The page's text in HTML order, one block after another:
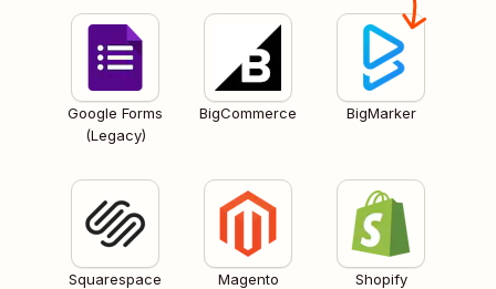
Google Forms
(Legacy)
BigCommerce BigMarker
Squarespace
Magento Shopify